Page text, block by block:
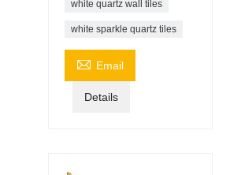
white quartz wall tiles
white sparkle quartz tiles
 Email
Details